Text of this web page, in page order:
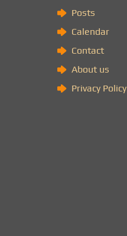
Posts
Calendar
Contact
About us
Privacy Policy